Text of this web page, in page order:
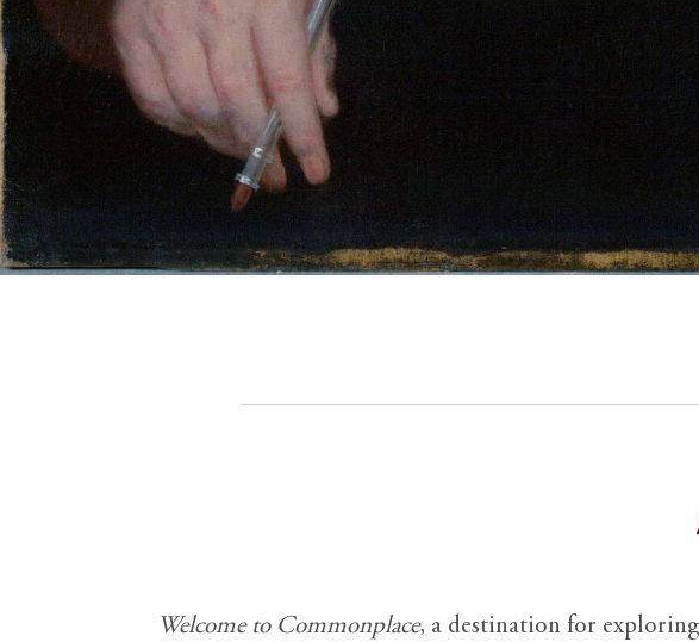
Welcome to Commonplace, a destination for